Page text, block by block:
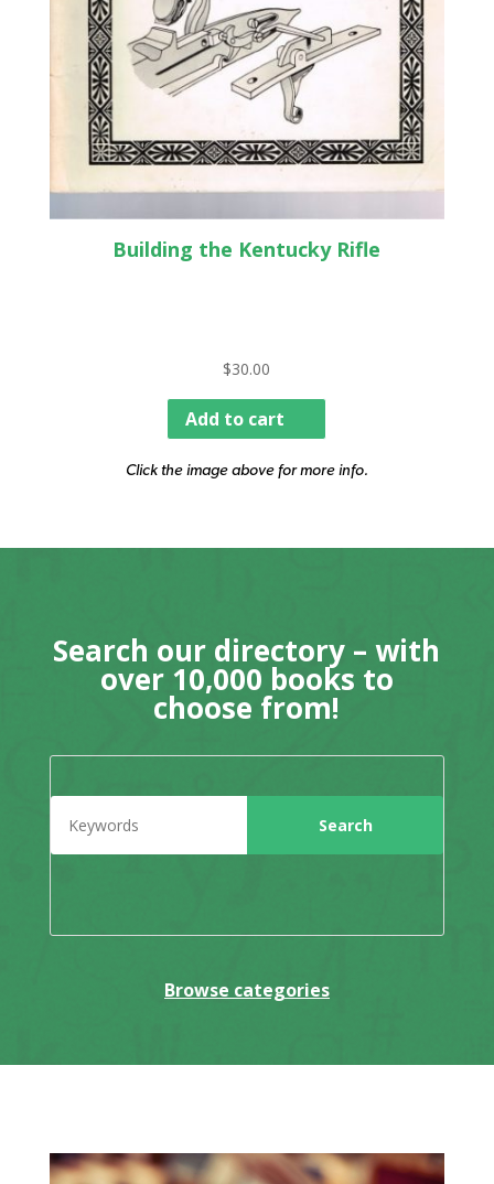
Building the Kentucky Rifle
$30.00
Add to cart
Click the image above for more info.
Search our directory – with
over 10,000 books to
choose from!
Browse categories